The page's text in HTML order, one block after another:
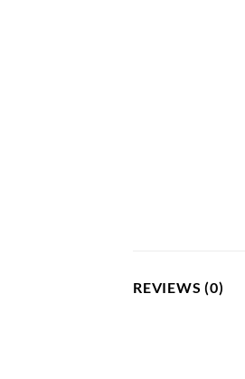
REVIEWS (0)